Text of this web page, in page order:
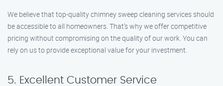
We believe that top-quality chimney sweep cleaning services should
be accessible to all homeowners. That’s why we offer competitive
pricing without compromising on the quality of our work. You can
rely on us to provide exceptional value for your investment.
5. Excellent Customer Service